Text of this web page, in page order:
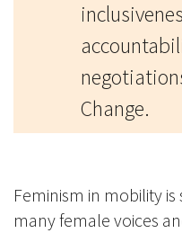
Change.
Feminism in mobility
many female voices